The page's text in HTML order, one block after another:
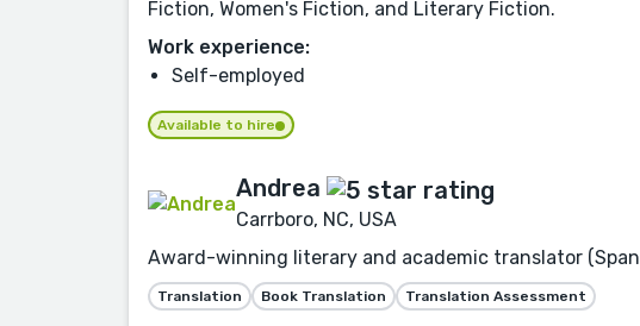
Fiction, Women's Fiction, and Literary Fiction.
Work experience:
Self-employed
Available to hire
Andrea
Carrboro, NC, USA
Award-winning literary and academic translator
Translation Book Translation Translation Assessment